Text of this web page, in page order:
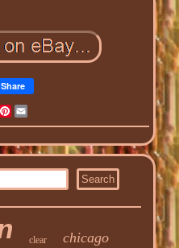
Share
Pinterest
clear chicago